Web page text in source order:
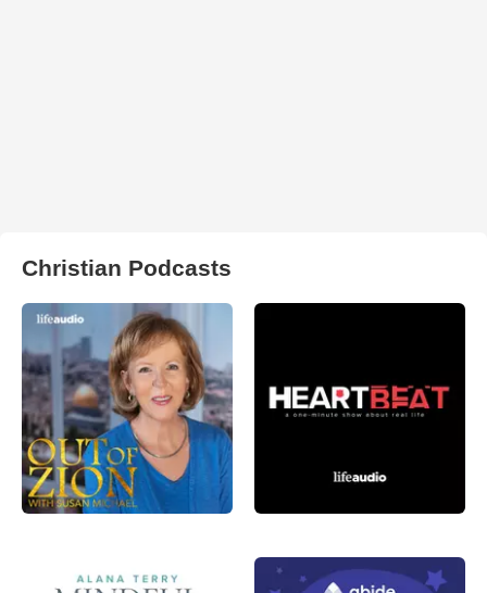
Christian Podcasts